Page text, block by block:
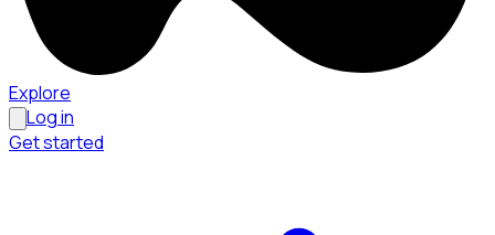
Explore
Log in
Browse available pages and navigation options.
Get started